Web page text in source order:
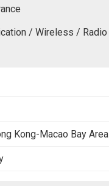
/ Wireless / Radio
Kong-Macao Bay Area